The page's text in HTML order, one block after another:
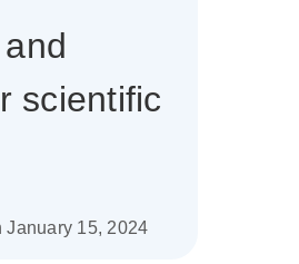
scientific
s
January 15, 2024